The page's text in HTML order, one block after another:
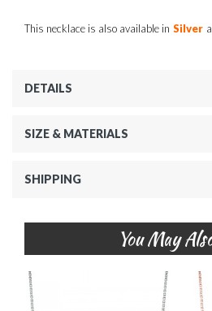
This necklace is also available in Silver
DETAILS
SIZE & MATERIALS
SHIPPING
You May